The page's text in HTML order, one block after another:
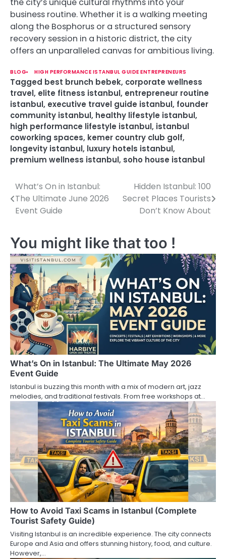
business routine. Whether it is a walking meeting
along the Bosphorus or a structured sensory
recovery session in a historic district, the city
offers an unparalleled canvas for ambitious living.
BLOG HIGH PERFORMANCE ISTANBUL GUIDE ENTREPRENEURS
Tagged best brunch bebek, corporate wellness
travel, elite fitness istanbul, entrepreneur routine
istanbul, executive travel guide istanbul, founder
community istanbul, healthy lifestyle istanbul,
high performance lifestyle istanbul, istanbul
coworking spaces, kemer country club golf,
longevity istanbul, luxury hotels istanbul,
premium wellness istanbul, soho house istanbul
P
o
t
n
a
v
i
g
a
t
i
o
What’s On in Istanbul:
The Ultimate June 2026
Event Guide
Hidden Istanbul: 100
Secret Places Tourists
Don’t Know About
You might like that too !
What’s On in Istanbul: The Ultimate May 2026
Event Guide
Istanbul is buzzing this month with a mix of modern art, jazz
melodies, and traditional festivals. From free workshops at…
How to Avoid Taxi Scams in Istanbul (Complete
Tourist Safety Guide)
Visiting Istanbul is an incredible experience. The city connects
Europe and Asia and offers stunning history, food, and culture.
However,…